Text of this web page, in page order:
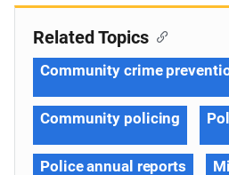
Related Topics
Community crime
Community policing
Police annual reports